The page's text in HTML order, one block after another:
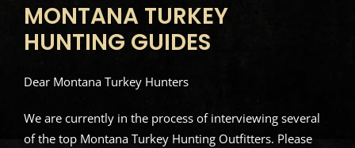
MONTANA TURKEY
HUNTING GUIDES
Dear Montana Turkey Hunters
We are currently in the process of interviewing several
of the top Montana Turkey Hunting Outfitters. Please